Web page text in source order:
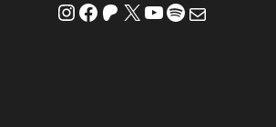
Instagram
Facebook
Patreon
X YouTube
Spotify
Mail